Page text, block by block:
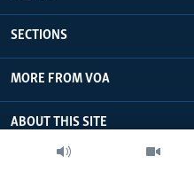
SECTIONS
MORE FROM VOA
ABOUT THIS SITE